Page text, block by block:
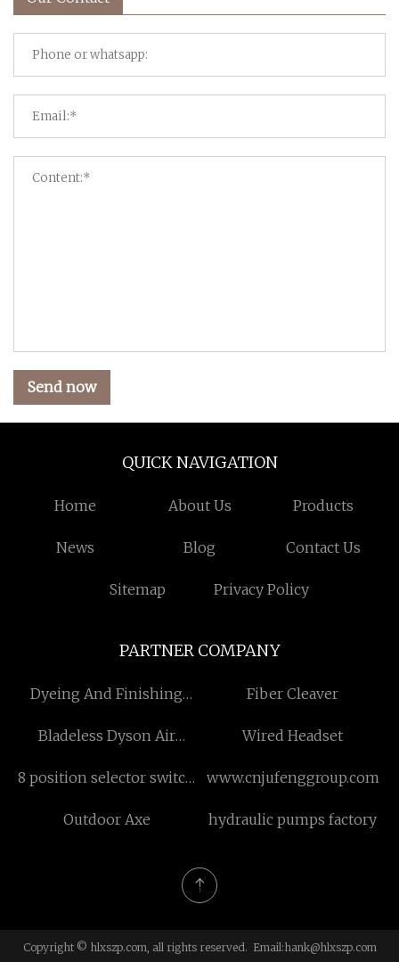
Send now
QUICK NAVIGATION
Home About Us Products
News Blog Contact Us
Sitemap Privacy Policy
PARTNER COMPANY
Dyeing And Finishing
Fiber Cleaver
Bladeless Dyson Air
Wired Headset
8 position selector switch
www.cnjufenggroup.com
Outdoor Axe hydraulic pumps factory
Copyright © hlxszp.com, all rights reserved. Email:hank@hlxszp.com